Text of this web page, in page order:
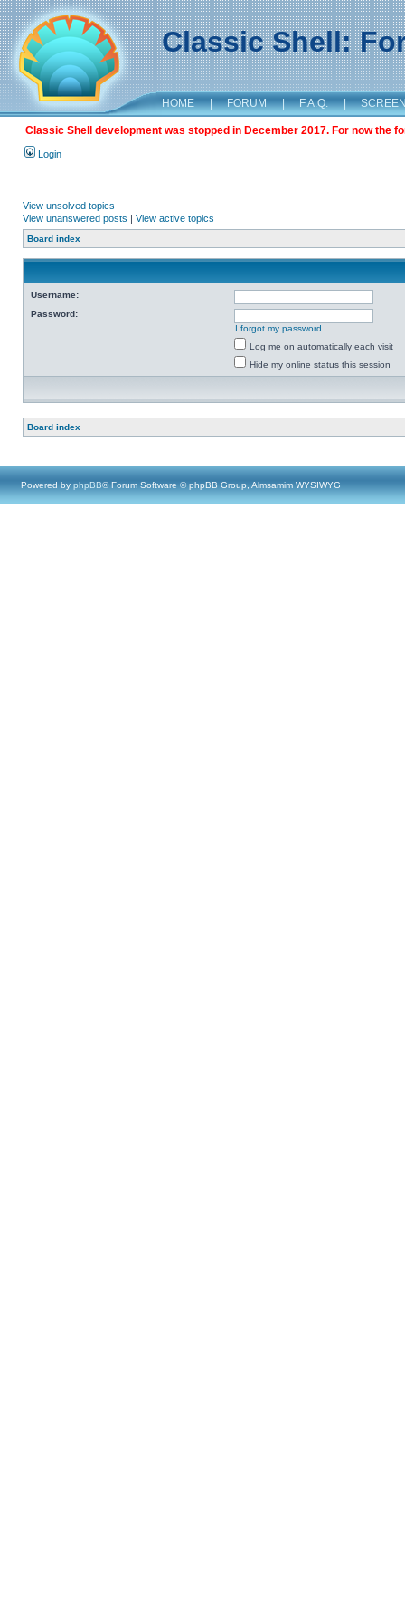
Classic Shell:
HOME | FORUM | F.A.Q. |
Classic Shell development was stopped in December 2017. For now the
Login
View unsolved topics
View unanswered posts | View active topics
Board index
Username:
Password:
I forgot my password
Log me on automatically each visit
Hide my online status this session
Board index
Powered by phpBB® Forum Software © phpBB Group, Almsamim WYSIWYG